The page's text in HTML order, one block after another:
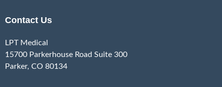
Contact Us
LPT Medical
15700 Parkerhouse Road Suite 300
Parker, CO 80134